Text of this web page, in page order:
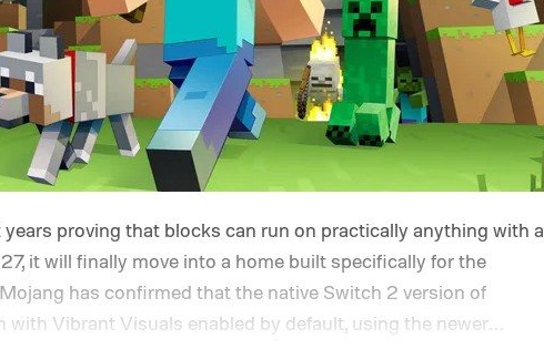
proving that blocks can run on practically anything with a
it will finally move into a home built specifically for the
has confirmed that the native Switch 2 version of
with Vibrant Visuals enabled by default, using the newer
to spruce up its famously square Overworld. Existing